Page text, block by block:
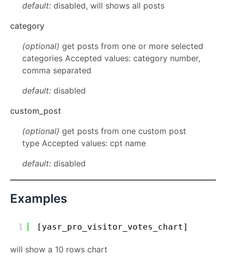
default: disabled, will shows all posts
category
(optional) get posts from one or more selected
categories Accepted values: category number,
comma separated
default: disabled
custom_post
(optional) get posts from one custom post
type Accepted values: cpt name
default: disabled
Examples
1 [yasr_pro_visitor_votes_chart]
will show a 10 rows chart